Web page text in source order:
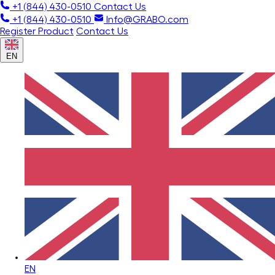
+1 (844) 430-0510 Contact Us
+1 (844) 430-0510
Info@GRABO.com
Register Product Contact Us
EN
EN